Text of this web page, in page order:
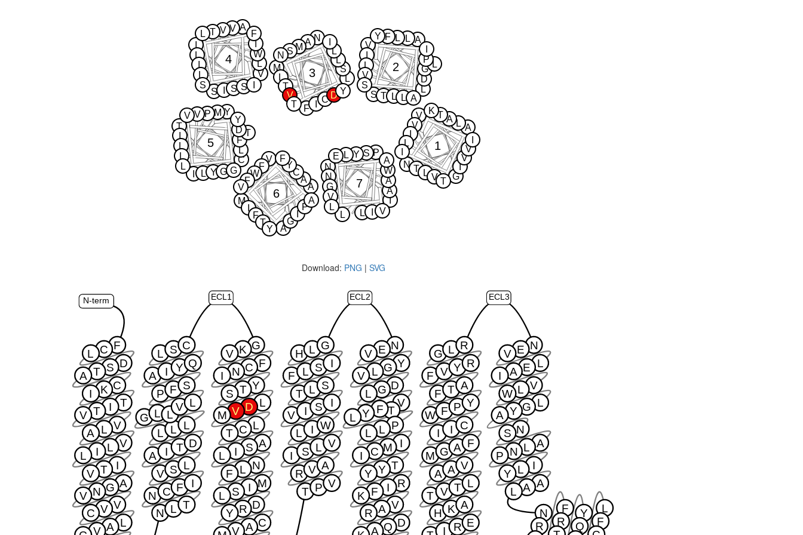
V
N
G
A
V
T I
L
I
L
V
A
L
V
V
T
T
K
1
V
S
L
A
I
T
D
L
L
L
G L
L
V
L
P
F
S
A
Y
2
M
F
L
N
L
S
A
T
C
L
M
V D
L
S
T
Y
N
3
V
A
I
S
L
V
L W
V
I
S
I
T
L
S
F
L
S
4
Y
T
C
M
I
L
L
P
L
Y
F
T
V
L
G
D
V
L G
Y
5
A
A
V
M
G
A
F
I
I
C
W
F
P
Y
F
T
A
F
V
Y
6
I
P
N
L
A
S
N A
Y
G
L
W
L
V
A
E
L V
7
Download: PNG | SVG
ECL1 ECL2 ECL3
N-term
F
C
L
D
S
T
A
C
K
I
T
I
T
V
V
L
A
V
L
I
L
I
T
V
A
G
N
V
V
V
C
L
A
V
N L T
N C F I
V S L
A I T D
L L L
G L L
V L
P F S
A I Y Q
L S C G
K
V
F
C
N
I
Y
T
S
L
D
V
M
L
C
T
A
S
I
L
N
L
F
M
I
S
L
D
R
Y
C
A
V
T P V
R V A
I S L V
L I W
V I S I
T L S
F L S I
H L G N
E
V
Y
G
L
V
D
G
L
V
T
F
Y
L
P
L
L
I
M
C
I
T
Y
Y
R
I
F
K
V
A
R
D
Q
A I R E
H K A
T V T L
A A V
M G A F
I I C
W F P Y
F T A
F V Y R
G L R N
E
V
L
E
A
I
V
L
W
L
G
Y
A
N
S
A
L
N
P
I
L
Y
A
A
L
N
R
Y
Q
F
R
L
F